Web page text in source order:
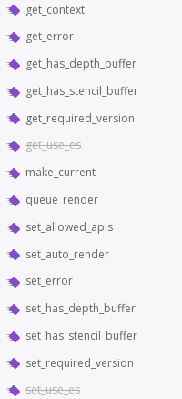
get_context
get_error
get_has_depth_buffer
get_has_stencil_buffer
get_required_version
get_use_es
make_current
queue_render
set_allowed_apis
set_auto_render
set_error
set_has_depth_buffer
set_has_stencil_buffer
set_required_version
set_use_es